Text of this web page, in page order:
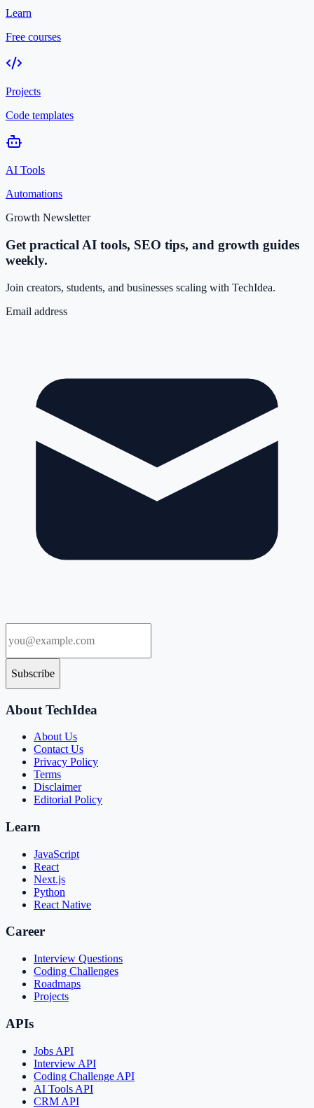
Learn
Free courses
Projects
Code templates
AI Tools
Automations
Growth Newsletter
Get practical AI tools, SEO tips, and growth guides
weekly.
Join creators, students, and businesses scaling with TechIdea.
Email address
Subscribe
About TechIdea
About Us
Contact Us
Privacy Policy
Terms
Disclaimer
Editorial Policy
Learn
JavaScript
React
Next.js
Python
React Native
Career
Interview Questions
Coding Challenges
Roadmaps
Projects
APIs
Jobs API
Interview API
Coding Challenge API
AI Tools API
CRM API